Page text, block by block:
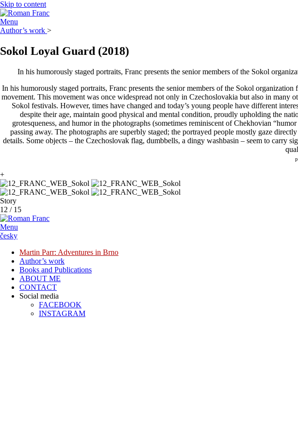
Skip to content
Menu
Author’s work >
Sokol Loyal Guard (2018)
In his humorously staged portraits, Franc presents the senior members of the Sokol
In his humorously staged portraits, Franc presents the senior members of the Sokol
movement. This movement was once widespread not only in Czechoslovakia but also in many
Sokol festivals. However, times have changed and today’s young people have different
despite their age, maintain good physical and mental condition, proudly upholding the
grotesqueness, and humor in the photographs (sometimes reminiscent of Chekhovian
passing away. The photographs are superbly staged; the portrayed people mostly gaze
details. Some objects – the Czechoslovak flag, dumbbells, a dingy washbasin – seem to carry
+
Story
12 / 15
Menu
česky
Martin Parr: Adventures in Brno
Author’s work
Books and Publications
ABOUT ME
CONTACT
Social media
FACEBOOK
INSTAGRAM